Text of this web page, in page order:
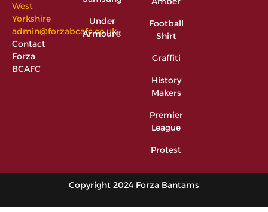
West
Yorkshire
admin@forzabcafc.co.uk
Contact
Forza
BCAFC
Under
Armour®
Football
Shirt
Graffiti
History
Makers
Premier
League
Protest
Copyright 2024 Forza Bantams